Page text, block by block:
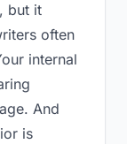
but it
often
internal
And
is